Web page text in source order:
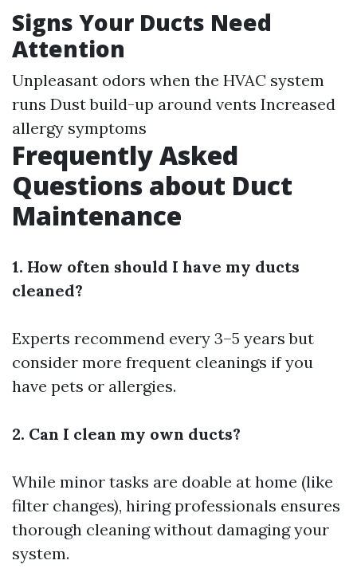
Signs Your Ducts Need
Attention
Unpleasant odors when the HVAC system
runs Dust build-up around vents Increased
allergy symptoms
Frequently Asked
Questions about Duct
Maintenance
1. How often should I have my ducts
cleaned?
Experts recommend every 3–5 years but
consider more frequent cleanings if you
have pets or allergies.
2. Can I clean my own ducts?
While minor tasks are doable at home (like
filter changes), hiring professionals ensures
thorough cleaning without damaging your
system.